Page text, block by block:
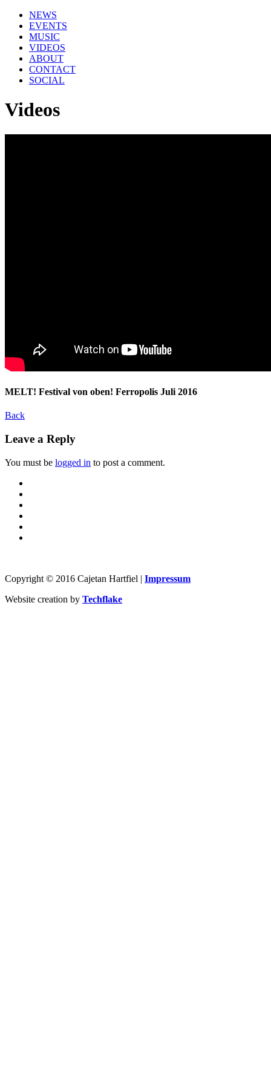
NEWS
EVENTS
MUSIC
VIDEOS
ABOUT
CONTACT
SOCIAL
Videos
MELT! Festival von oben! Ferropolis Juli 2016
Back
Leave a Reply
You must be logged in to post a comment.
Copyright © 2016 Cajetan Hartfiel | Impressum
Website creation by Techflake